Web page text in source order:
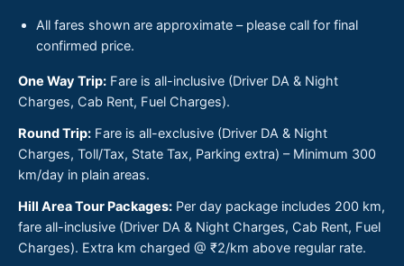
All fares shown are approximate – please call for final
confirmed price.
One Way Trip: Fare is all-inclusive (Driver DA & Night
Charges, Cab Rent, Fuel Charges).
Round Trip: Fare is all-exclusive (Driver DA & Night
Charges, Toll/Tax, State Tax, Parking extra) – Minimum 300
km/day in plain areas.
Hill Area Tour Packages: Per day package includes 200 km,
fare all-inclusive (Driver DA & Night Charges, Cab Rent, Fuel
Charges). Extra km charged @ ₹2/km above regular rate.